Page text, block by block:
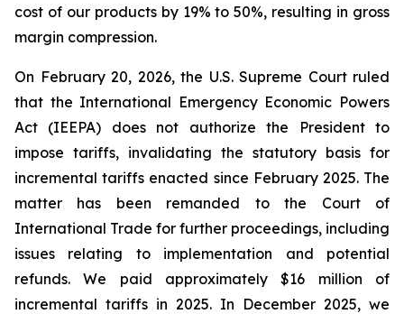
cost of our products by 19% to 50%, resulting in gross
margin compression.
On February 20, 2026, the U.S. Supreme Court ruled
that the International Emergency Economic Powers
Act (IEEPA) does not authorize the President to
impose tariffs, invalidating the statutory basis for
incremental tariffs enacted since February 2025. The
matter has been remanded to the Court of
International Trade for further proceedings, including
issues relating to implementation and potential
refunds. We paid approximately $16 million of
incremental tariffs in 2025. In December 2025, we